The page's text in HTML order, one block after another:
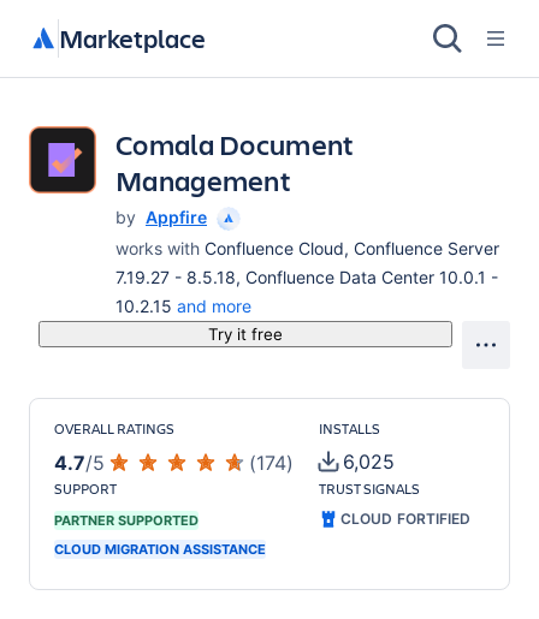
Marketplace
Comala Document
Management
by Appfire
works with Confluence Cloud, Confluence Server
7.19.27 - 8.5.18, Confluence Data Center 10.0.1 -
10.2.15 and more
Try it free
OVERALL RATINGS
4.7/5 (174)
INSTALLS
6,025
SUPPORT
PARTNER SUPPORTED
CLOUD MIGRATION ASSISTANCE
TRUST SIGNALS
CLOUD FORTIFIED